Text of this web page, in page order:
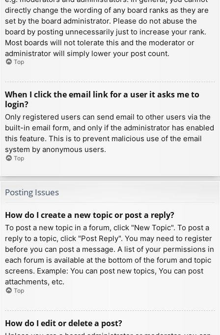
directly change the wording of any board ranks as they are
set by the board administrator. Please do not abuse the
board by posting unnecessarily just to increase your rank.
Most boards will not tolerate this and the moderator or
administrator will simply lower your post count.
Top
When I click the email link for a user it asks me to
login?
Only registered users can send email to other users via the
built-in email form, and only if the administrator has enabled
this feature. This is to prevent malicious use of the email
system by anonymous users.
Top
Posting Issues
How do I create a new topic or post a reply?
To post a new topic in a forum, click "New Topic". To post a
reply to a topic, click "Post Reply". You may need to register
before you can post a message. A list of your permissions in
each forum is available at the bottom of the forum and topic
screens. Example: You can post new topics, You can post
attachments, etc.
Top
How do I edit or delete a post?